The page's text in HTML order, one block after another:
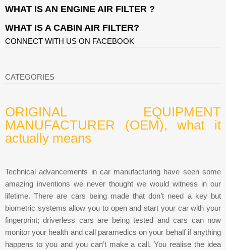
WHAT IS AN ENGINE AIR FILTER ?
WHAT IS A CABIN AIR FILTER?
CONNECT WITH US ON FACEBOOK
CATEGORIES
ORIGINAL EQUIPMENT
MANUFACTURER (OEM), what it
actually means
Technical advancements in car manufacturing have seen some
amazing inventions we never thought we would witness in our
lifetime. There are cars being made that don’t need a key but
biometric systems allow you to open and start your car with your
fingerprint; driverless cars are being tested and cars can now
monitor your health and call paramedics on your behalf if anything
happens to you and you can’t make a call. You realise the idea